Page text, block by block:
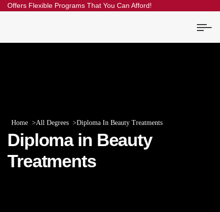
Offers Flexible Programs That You Can Afford!
Home All Degrees Diploma In Beauty Treatments
Diploma in Beauty
Treatments